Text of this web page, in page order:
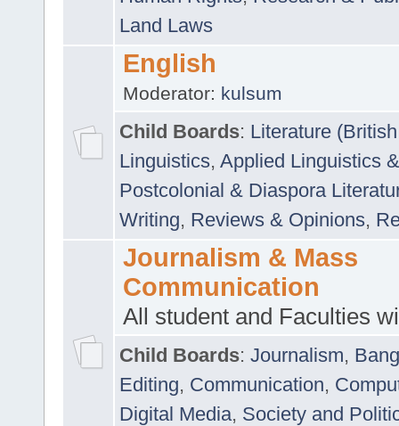
Land Laws
English
Moderator: kulsum
Child Boards: Literature
Linguistics, Applied Linguistics
Postcolonial & Diaspora
Writing, Reviews & Opinions,
Journalism & Mass
Communication
All student and Faculties
Child Boards: Journalism,
Editing, Communication,
Digital Media, Society and